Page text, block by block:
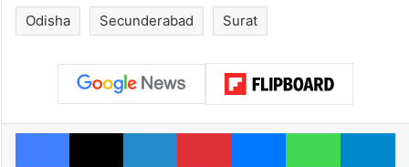
Odisha Secunderabad Surat
Facebook
X LinkedInPinterestMessengerWhatsApp